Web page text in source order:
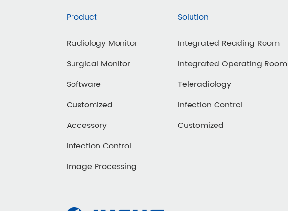
Product
Radiology Monitor
Surgical Monitor
Software
Customized
Accessory
Infection Control
Image Processing
Solution
Integrated Reading Room
Integrated Operating Room
Teleradiology
Infection Control
Customized